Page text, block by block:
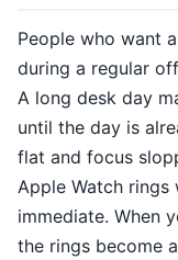
People who want
during a regular
A long desk day
until the day is
flat and focus
Apple Watch rings
immediate. When
the rings become